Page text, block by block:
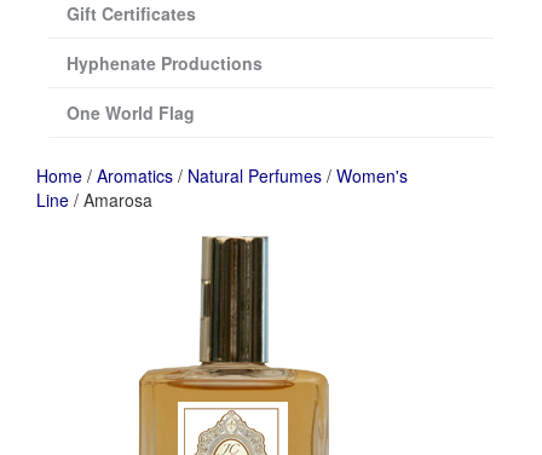
Gift Certificates
Hyphenate Productions
One World Flag
Home / Aromatics / Natural Perfumes / Women's
Line / Amarosa